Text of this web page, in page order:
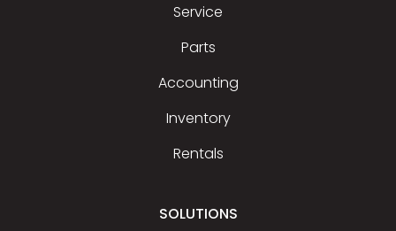
Service
Parts
Accounting
Inventory
Rentals
SOLUTIONS